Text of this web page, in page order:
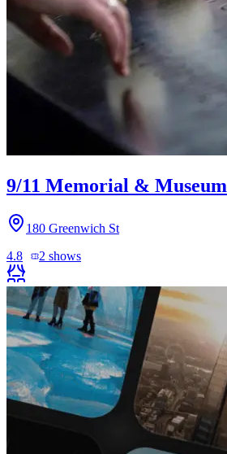
9/11 Memorial & Museum
180 Greenwich St
4.8
2 shows